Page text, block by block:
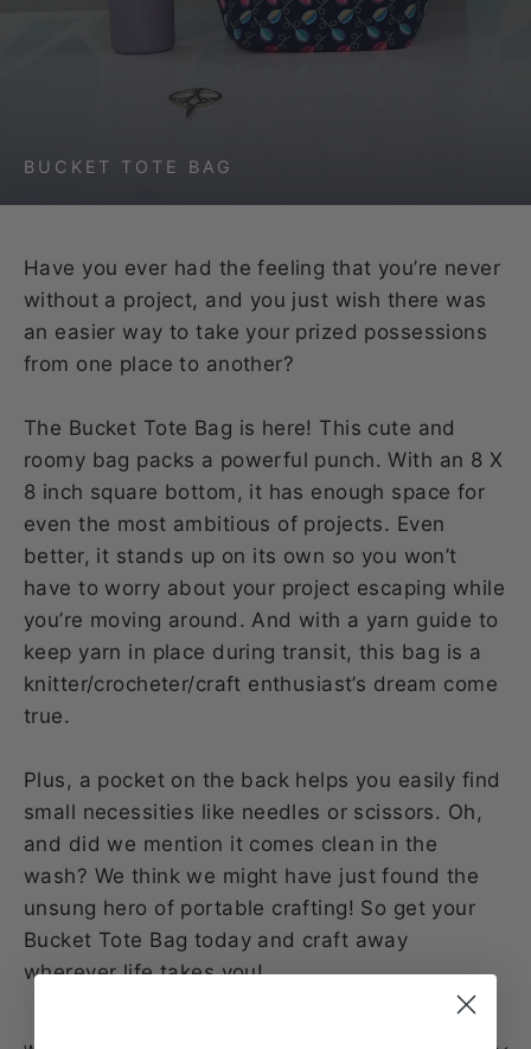
BUCKET TOTE BAG
Have you ever had the feeling that you’re never
without a project, and you just wish there was
an easier way to take your prized possessions
from one place to another?
The Bucket Tote Bag is here! This cute and
roomy bag packs a powerful punch. With an 8 X
8 inch square bottom, it has enough space for
even the most ambitious of projects. Even
better, it stands up on its own so you won’t
have to worry about your project escaping while
you’re moving around. And with a yarn guide to
keep yarn in place during transit, this bag is a
knitter/crocheter/craft enthusiast’s dream come
true.
Plus, a pocket on the back helps you easily find
small necessities like needles or scissors. Oh,
and did we mention it comes clean in the
wash? We think we might have just found the
unsung hero of portable crafting! So get your
Bucket Tote Bag today and craft away
wherever life takes you!